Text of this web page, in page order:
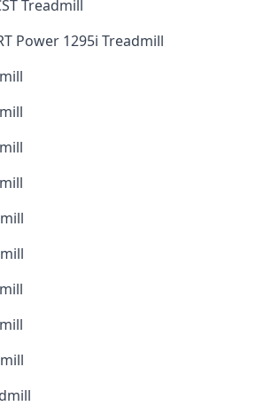
Treadmill
Power 1295i Treadmill